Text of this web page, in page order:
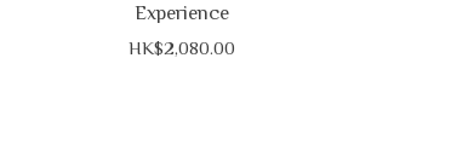
Experience
HK$2,080.00